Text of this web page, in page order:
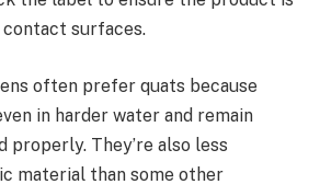
surfaces.
often prefer quats because
in harder water and remain
properly. They’re also less
material than some other